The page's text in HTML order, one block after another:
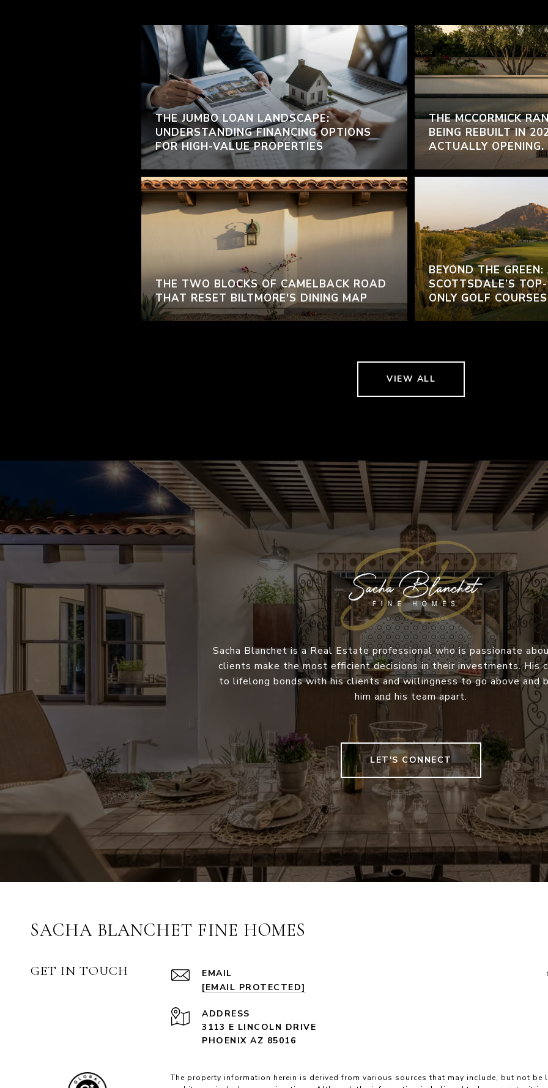
THE JUMBO LOAN LANDSCAPE:
UNDERSTANDING FINANCING OPTIONS
FOR HIGH-VALUE PROPERTIES
THE TWO BLOCKS OF CAMELBACK ROAD
THAT RESET BILTMORE'S DINING MAP
THE MCCORMICK
BEING REBUILT IN
ACTUALLY OPENING.
BEYOND THE
SCOTTSDALE’S
ONLY GOLF COURSES
VIEW ALL
Sacha Blanchet is a Real Estate professional who is passionate
clients make the most efficient decisions in their investments. His
to lifelong bonds with his clients and willingness to go above and
him and his team apart.
LET'S CONNECT
SACHA BLANCHET FINE HOMES
GET IN TOUCH
EMAIL
[EMAIL PROTECTED]
ADDRESS
3113 E LINCOLN DRIVE
PHOENIX AZ 85016
The property information herein is derived from various sources that may include, but not